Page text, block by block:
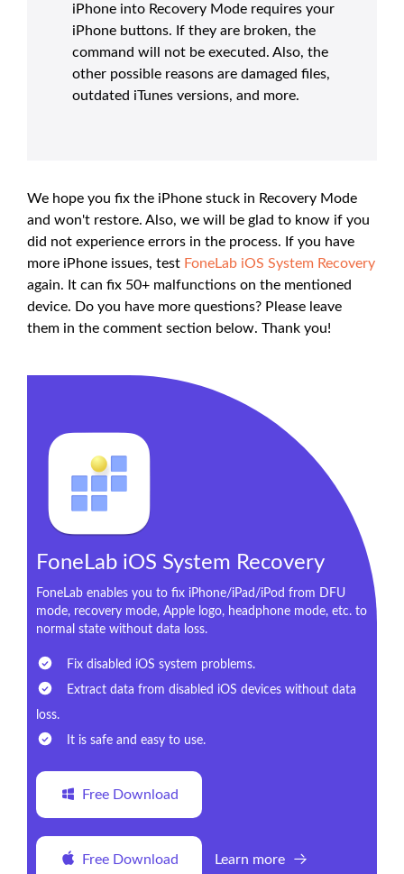
iPhone into Recovery Mode requires your
iPhone buttons. If they are broken, the
command will not be executed. Also, the
other possible reasons are damaged files,
outdated iTunes versions, and more.
We hope you fix the iPhone stuck in Recovery Mode
and won't restore. Also, we will be glad to know if you
did not experience errors in the process. If you have
more iPhone issues, test FoneLab iOS System Recovery
again. It can fix 50+ malfunctions on the mentioned
device. Do you have more questions? Please leave
them in the comment section below. Thank you!
FoneLab iOS System Recovery
FoneLab enables you to fix iPhone/iPad/iPod from DFU
mode, recovery mode, Apple logo, headphone mode, etc. to
normal state without data loss.
Fix disabled iOS system problems.
Extract data from disabled iOS devices without data
loss.
It is safe and easy to use.
Free Download
Free Download Learn more